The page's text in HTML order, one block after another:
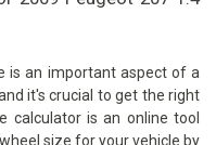
is an important aspect of a
it's crucial to get the right
calculator is an online tool
size for your vehicle by